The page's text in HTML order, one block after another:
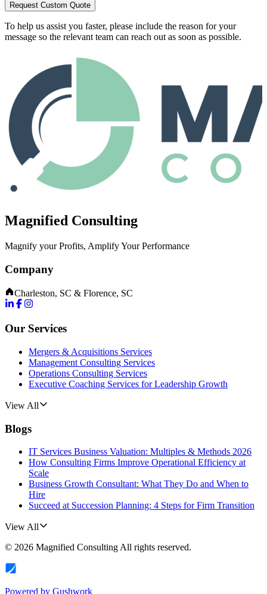
Request Custom Quote
To help us assist you faster, please include the reason for your
message so the relevant team can reach out as soon as possible.
Magnified Consulting
Magnify your Profits, Amplify Your Performance
Company
Charleston, SC & Florence, SC
Our Services
Mergers & Acquisitions Services
Management Consulting Services
Operations Consulting Services
Executive Coaching Services for Leadership Growth
View All
Blogs
IT Services Business Valuation: Multiples & Methods 2026
How Consulting Firms Improve Operational Efficiency at
Scale
Business Growth Consultant: What They Do and When to
Hire
Succeed at Succession Planning: 4 Steps for Firm Transition
View All
© 2026 Magnified Consulting All rights reserved.
Powered by Gushwork